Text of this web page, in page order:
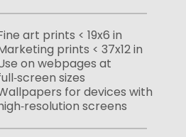
art prints < 19x6 in
prints < 37x12 in
on webpages at
sizes
for devices with
screens